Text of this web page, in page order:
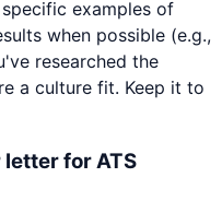
examples of
when possible (e.g.,
researched the
a culture fit. Keep it to
letter for ATS